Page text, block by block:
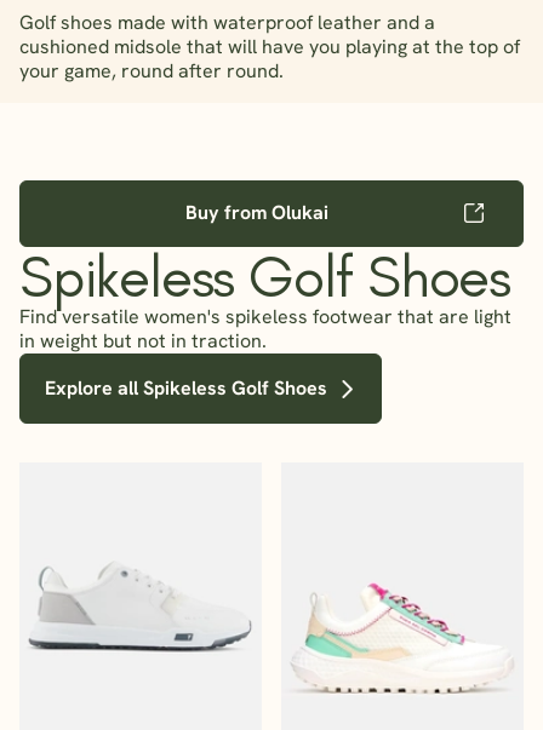
Golf shoes made with waterproof leather and a
cushioned midsole that will have you playing at the top of
your game, round after round.
Buy from Olukai
Spikeless Golf Shoes
Find versatile women's spikeless footwear that are light
in weight but not in traction.
Explore all Spikeless Golf Shoes